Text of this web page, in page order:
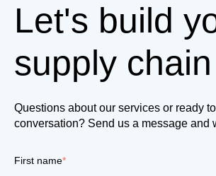
Let's build
supply chain
Questions about our services or ready
conversation? Send us a message and
First name*